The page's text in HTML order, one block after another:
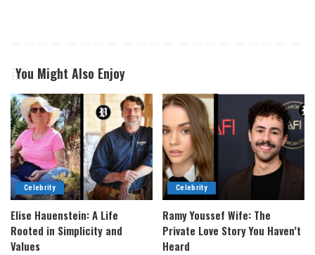
You Might Also Enjoy
Celebrity
Elise Hauenstein: A Life
Rooted in Simplicity and
Values
Celebrity
Ramy Youssef Wife: The
Private Love Story You Haven’t
Heard